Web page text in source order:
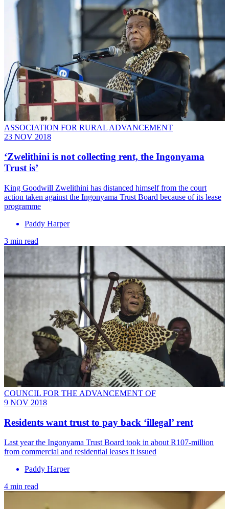
ASSOCIATION FOR RURAL ADVANCEMENT
23 NOV 2018
‘Zwelithini is not collecting rent, the Ingonyama
Trust is’
​King Goodwill Zwelithini has distanced himself from the court
action taken against the Ingonyama Trust Board because of its lease
programme
Paddy Harper
3 min read
COUNCIL FOR THE ADVANCEMENT OF
9 NOV 2018
Residents want trust to pay back ‘illegal’ rent
Last year the Ingonyama Trust Board took in about R107-million
from commercial and residential leases it issued
Paddy Harper
4 min read